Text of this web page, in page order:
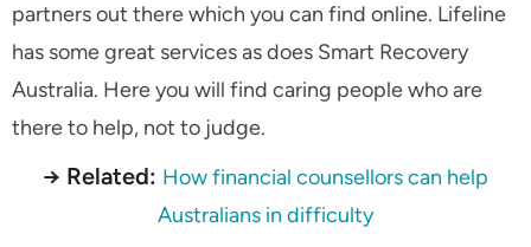
partners out there which you can find online. Lifeline
has some great services as does Smart Recovery
Australia. Here you will find caring people who are
there to help, not to judge.
→ Related: How financial counsellors can help
Australians in difficulty